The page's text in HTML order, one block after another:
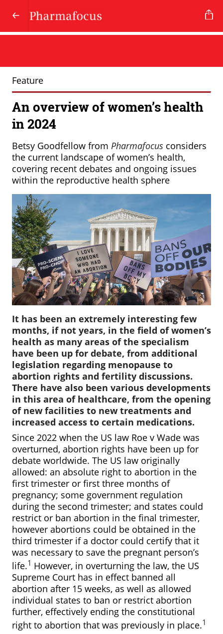
Feature
An overview of women’s health
in 2024
Betsy Goodfellow from Pharmafocus considers
the current landscape of women’s health,
covering recent debates and ongoing issues
within the reproductive health sphere
It has been an extremely interesting few
months, if not years, in the field of women’s
health as many areas of the specialism
have been up for debate, from additional
legislation regarding menopause to
abortion rights and fertility discussions.
There have also been various developments
in this area of healthcare, from the opening
of new facilities to new treatments and
increased access to certain medications.
Since 2022 when the US law Roe v Wade was
overturned, abortion rights have been up for
debate worldwide. The US law originally
allowed: an absolute right to abortion in the
first trimester or first three months of
pregnancy; some government regulation
during the second trimester; and states could
restrict or ban abortion in the final trimester,
however abortions could be obtained in the
third trimester if a doctor could certify that it
was necessary to save the pregnant person’s
life.1 However, in overturning the law, the US
Supreme Court has in effect banned all
abortion after 15 weeks, as well as allowed
individual states to ban or restrict abortion
further, effectively ending the constitutional
right to abortion that was previously in place.1